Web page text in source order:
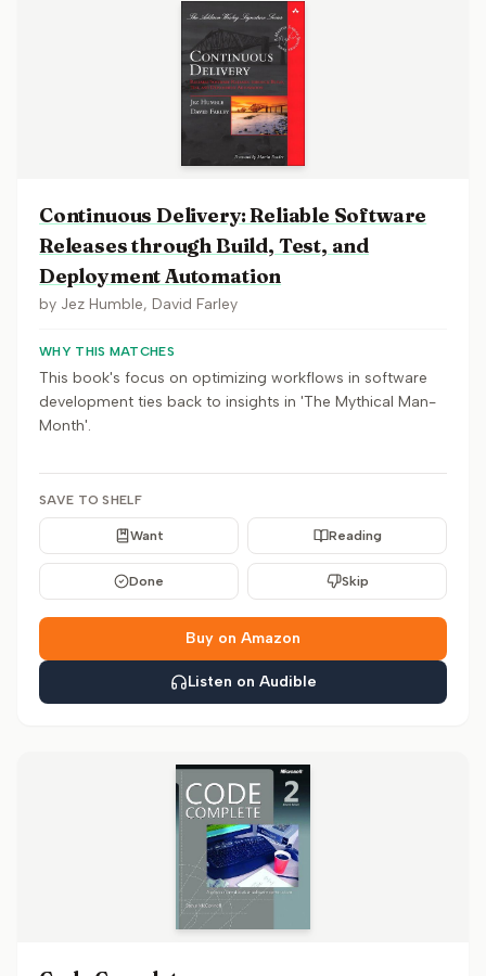
Continuous Delivery: Reliable Software
Releases through Build, Test, and
Deployment Automation
by Jez Humble, David Farley
WHY THIS MATCHES
This book's focus on optimizing workflows in software
development ties back to insights in 'The Mythical Man-
Month'.
SAVE TO SHELF
Want Reading
Done Skip
Buy on Amazon
Listen on Audible